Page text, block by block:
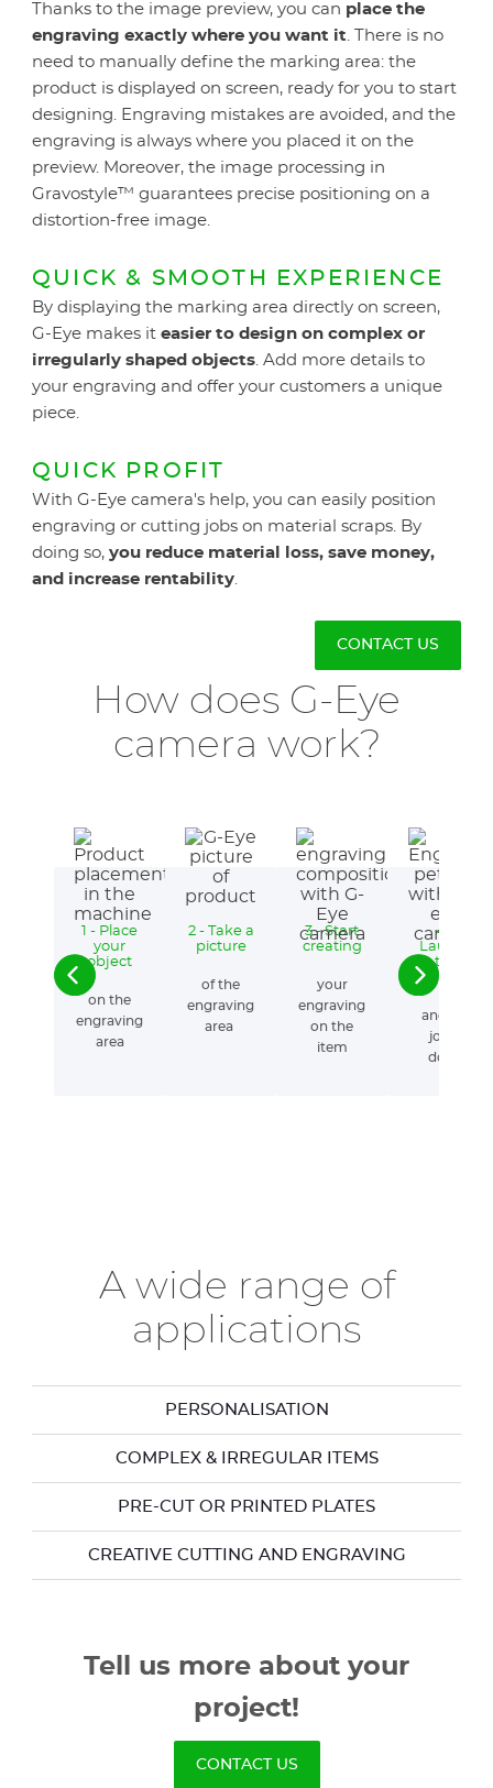
Thanks to the image preview, you can place the
engraving exactly where you want it. There is no
need to manually define the marking area: the
product is displayed on screen, ready for you to start
designing. Engraving mistakes are avoided, and the
engraving is always where you placed it on the
preview. Moreover, the image processing in
Gravostyle™ guarantees precise positioning on a
distortion-free image.
QUICK & SMOOTH EXPERIENCE
By displaying the marking area directly on screen,
G-Eye makes it easier to design on complex or
irregularly shaped objects. Add more details to
your engraving and offer your customers a unique
piece.
QUICK PROFIT
With G-Eye camera's help, you can easily position
engraving or cutting jobs on material scraps. By
doing so, you reduce material loss, save money,
and increase rentability.
CONTACT US
How does G-Eye
camera work?
1 - Place
your
object
on the
engraving
area
2 - Take a
picture
of the
engraving
area
3 - Start
creating
your
engraving
on the
item
4 -
Launch
the
engraving
and the
job is
done!
A wide range of
applications
PERSONALISATION
COMPLEX & IRREGULAR ITEMS
PRE-CUT OR PRINTED PLATES
CREATIVE CUTTING AND ENGRAVING
Tell us more about your
project!
CONTACT US